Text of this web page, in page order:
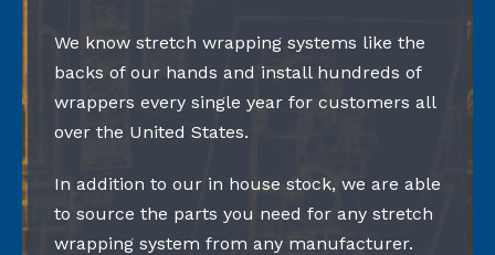
We know stretch wrapping systems like the
backs of our hands and install hundreds of
wrappers every single year for customers all
over the United States.
In addition to our in house stock, we are able
to source the parts you need for any stretch
wrapping system from any manufacturer.